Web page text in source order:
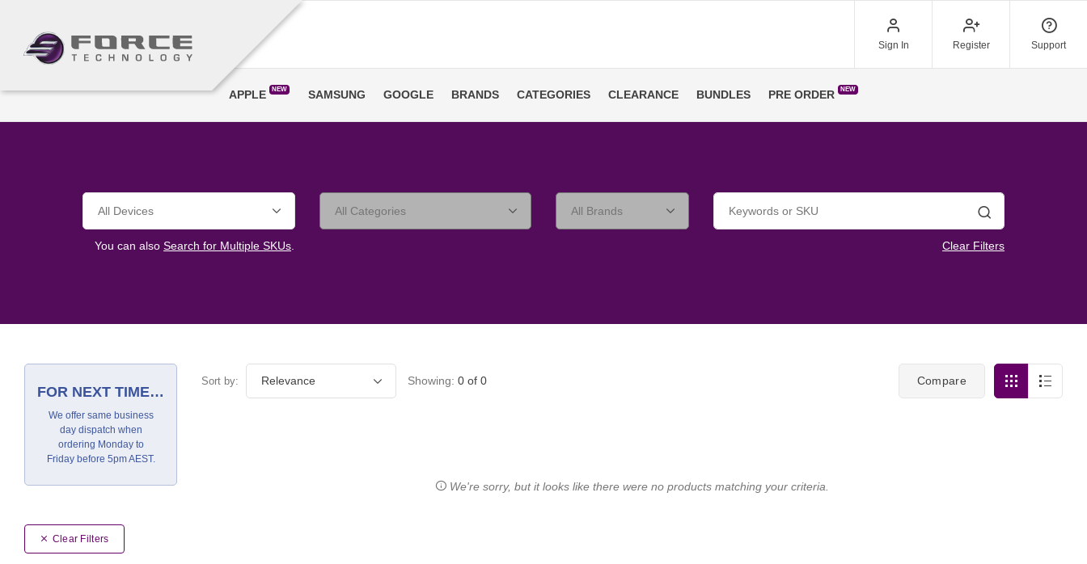
Sign In Register Support
APPLE NEW SAMSUNG GOOGLE BRANDS CATEGORIES CLEARANCE BUNDLES PRE ORDER NEW
Search
You can also Search for Multiple SKUs Clear Filters
Sort by: Showing: 0 of 0 Compare
We're sorry, but it looks like there were no products matching your criteria.
FOR NEXT TIME…
We offer same business
day dispatch when
ordering Monday to
Friday before 5pm AEST.
Clear Filters